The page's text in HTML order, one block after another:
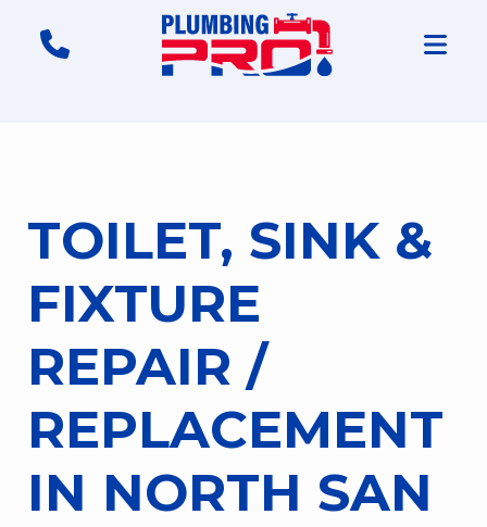
TOILET, SINK &
FIXTURE
REPAIR /
REPLACEMENT
IN NORTH SAN